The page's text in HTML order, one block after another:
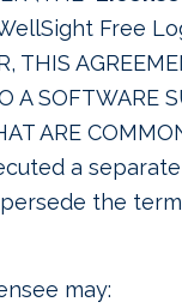
Free
THIS
A
ARE
a
the
may: